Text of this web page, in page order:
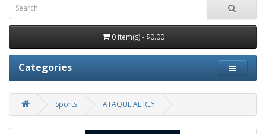
0 item(s) - $0.00
Categories
Sports ATAQUE AL REY